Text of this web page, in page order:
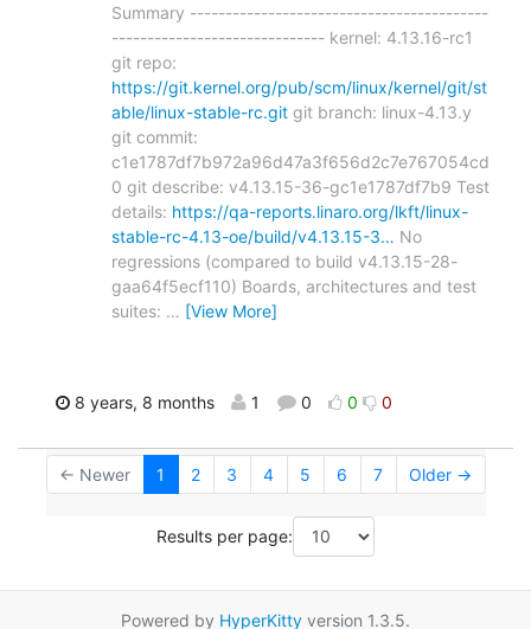
Summary ------------------------------------------
------------------------------ kernel: 4.13.16-rc1
git repo:
https://git.kernel.org/pub/scm/linux/kernel/git/st
able/linux-stable-rc.git git branch: linux-4.13.y
git commit:
c1e1787df7b972a96d47a3f656d2c7e767054cd
0 git describe: v4.13.15-36-gc1e1787df7b9 Test
details: https://qa-reports.linaro.org/lkft/linux-
stable-rc-4.13-oe/build/v4.13.15-3… No
regressions (compared to build v4.13.15-28-
gaa64f5ecf110) Boards, architectures and test
suites: … [View More]
8 years, 8 months 1 0 0 0
← Newer 1 2 3 4 5 6 7 Older →
Results per page:
Powered by HyperKitty version 1.3.5.